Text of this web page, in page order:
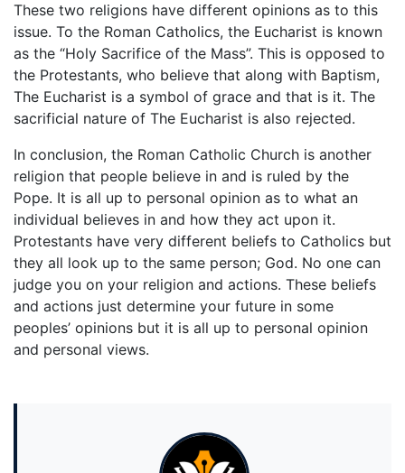
These two religions have different opinions as to this
issue. To the Roman Catholics, the Eucharist is known
as the “Holy Sacrifice of the Mass”. This is opposed to
the Protestants, who believe that along with Baptism,
The Eucharist is a symbol of grace and that is it. The
sacrificial nature of The Eucharist is also rejected.
In conclusion, the Roman Catholic Church is another
religion that people believe in and is ruled by the
Pope. It is all up to personal opinion as to what an
individual believes in and how they act upon it.
Protestants have very different beliefs to Catholics but
they all look up to the same person; God. No one can
judge you on your religion and actions. These beliefs
and actions just determine your future in some
peoples’ opinions but it is all up to personal opinion
and personal views.